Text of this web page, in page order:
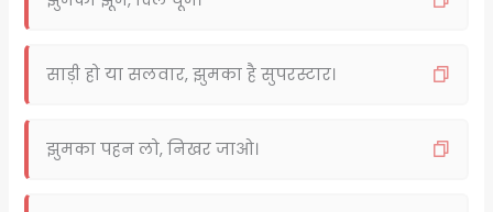
साड़ी हो या सलवार, झुमका है सुपरस्टार।
झुमका पहन लो, निखर जाओ।